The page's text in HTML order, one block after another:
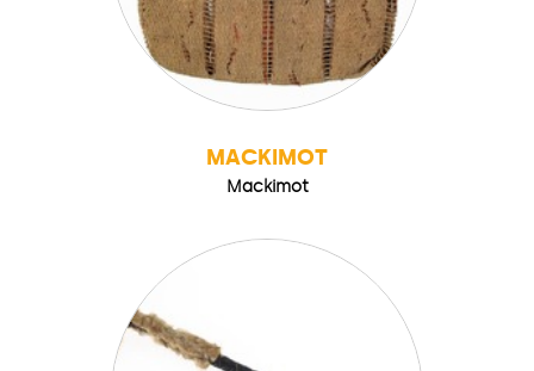
MACKIMOT
Mackimot